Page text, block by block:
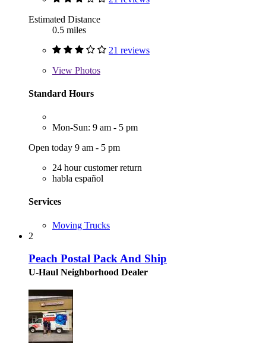
Estimated Distance
0.5 miles
21 reviews
View Photos
Standard Hours
Mon-Sun: 9 am - 5 pm
Open today 9 am - 5 pm
24 hour customer return
habla español
Services
Moving Trucks
2
Peach Postal Pack And Ship
U-Haul Neighborhood Dealer